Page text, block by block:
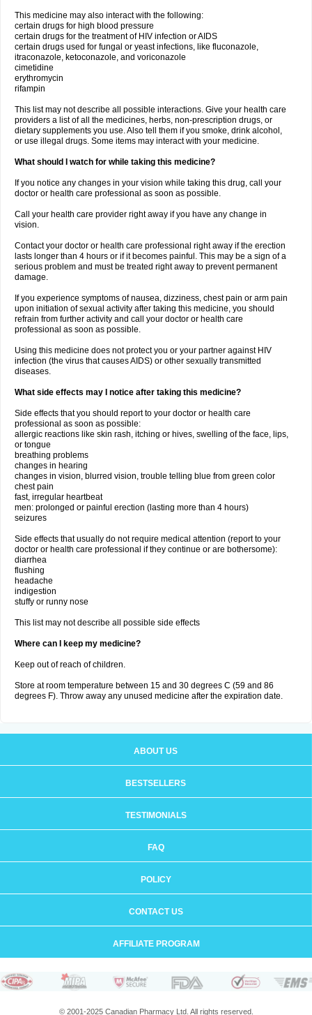
This medicine may also interact with the following:
certain drugs for high blood pressure
certain drugs for the treatment of HIV infection or AIDS
certain drugs used for fungal or yeast infections, like fluconazole,
itraconazole, ketoconazole, and voriconazole
cimetidine
erythromycin
rifampin
This list may not describe all possible interactions. Give your health care
providers a list of all the medicines, herbs, non-prescription drugs, or
dietary supplements you use. Also tell them if you smoke, drink alcohol,
or use illegal drugs. Some items may interact with your medicine.
What should I watch for while taking this medicine?
If you notice any changes in your vision while taking this drug, call your
doctor or health care professional as soon as possible.
Call your health care provider right away if you have any change in
vision.
Contact your doctor or health care professional right away if the erection
lasts longer than 4 hours or if it becomes painful. This may be a sign of a
serious problem and must be treated right away to prevent permanent
damage.
If you experience symptoms of nausea, dizziness, chest pain or arm pain
upon initiation of sexual activity after taking this medicine, you should
refrain from further activity and call your doctor or health care
professional as soon as possible.
Using this medicine does not protect you or your partner against HIV
infection (the virus that causes AIDS) or other sexually transmitted
diseases.
What side effects may I notice after taking this medicine?
Side effects that you should report to your doctor or health care
professional as soon as possible:
allergic reactions like skin rash, itching or hives, swelling of the face, lips,
or tongue
breathing problems
changes in hearing
changes in vision, blurred vision, trouble telling blue from green color
chest pain
fast, irregular heartbeat
men: prolonged or painful erection (lasting more than 4 hours)
seizures
Side effects that usually do not require medical attention (report to your
doctor or health care professional if they continue or are bothersome):
diarrhea
flushing
headache
indigestion
stuffy or runny nose
This list may not describe all possible side effects
Where can I keep my medicine?
Keep out of reach of children.
Store at room temperature between 15 and 30 degrees C (59 and 86
degrees F). Throw away any unused medicine after the expiration date.
ABOUT US
BESTSELLERS
TESTIMONIALS
FAQ
POLICY
CONTACT US
AFFILIATE PROGRAM
© 2001-2025 Canadian Pharmacy Ltd. All rights reserved.